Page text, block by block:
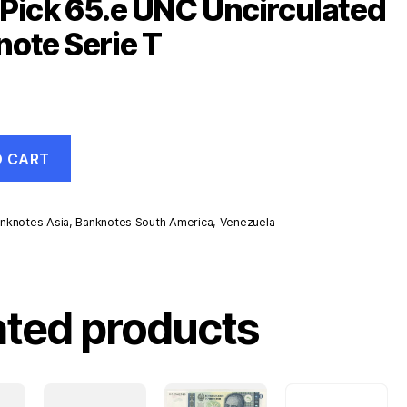
65.e UNC Uncirculated
Serie T
CART
Asia,Banknotes South America, Venezuela
products